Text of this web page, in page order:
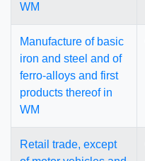
WM
Manufacture of basic
iron and steel and of
ferro-alloys and first
products thereof in
WM
Retail trade, except